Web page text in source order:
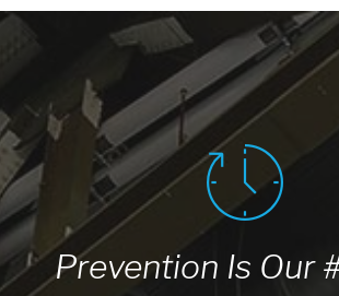
Prevention Is Our